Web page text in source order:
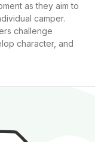
as they aim to
camper.
challenge
character, and